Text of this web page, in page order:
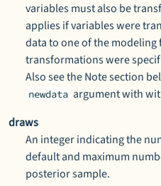
variables must also be
applies if variables were
data to one of the modeling
transformations were
Also see the Note section
newdata argument with
draws
An integer indicating the
default and maximum
posterior sample.